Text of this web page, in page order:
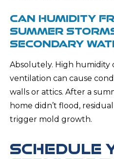
CAN HUMIDITY
SUMMER
SECONDARY
Absolutely. High humidity
ventilation can cause
walls or attics. After a
home didn’t flood,
trigger mold growth.
SCHEDULE